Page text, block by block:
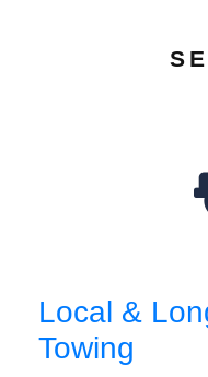
Local &
Towing